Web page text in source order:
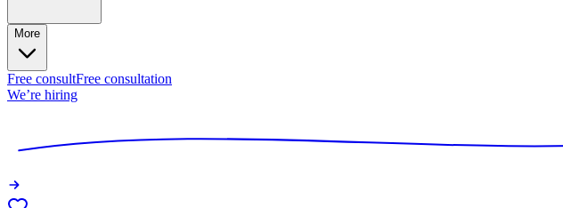
More
Free consultFree consultation
We’re hiring